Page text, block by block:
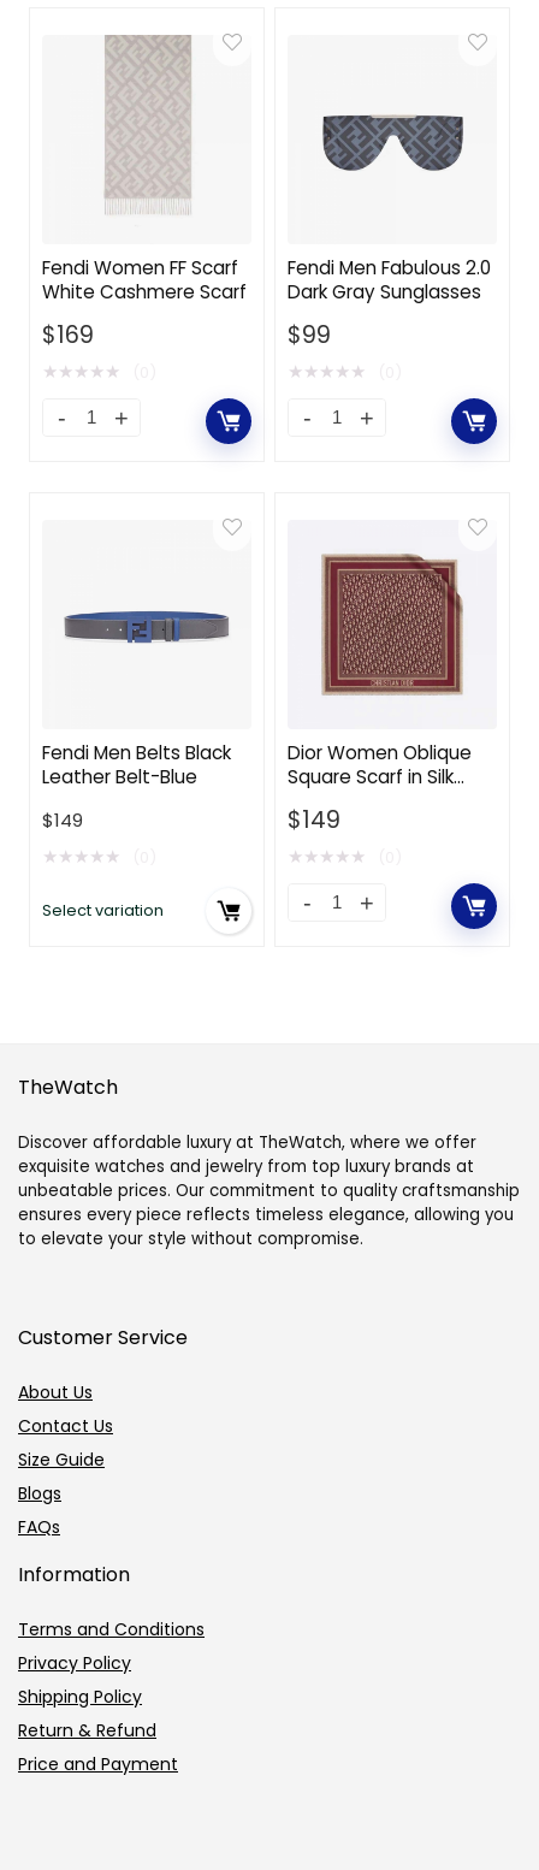
Fendi Women FF Scarf
White Cashmere Scarf
$169
★★★★★
Fendi Men Fabulous 2.0
Dark Gray Sunglasses
$99
★★★★★
Fendi Men Belts Black
Leather Belt-Blue
$149
★★★★★
Select variation
Dior Women Oblique
Square Scarf in Silk
$149
★★★★★
TheWatch
Discover affordable luxury at TheWatch, where we offer
exquisite watches and jewelry from top luxury brands at
unbeatable prices. Our commitment to quality craftsmanship
ensures every piece reflects timeless elegance, allowing you
to elevate your style without compromise.
Customer Service
About Us
Contact Us
Size Guide
Blogs
FAQs
Information
Terms and Conditions
Privacy Policy
Shipping Policy
Return & Refund
Price and Payment